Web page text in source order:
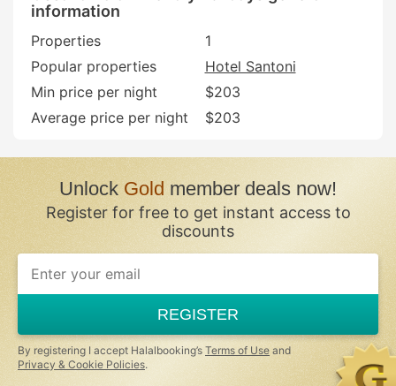
information
Properties
1
Popular properties
Hotel Santoni
Min price per night
$203
Average price per night
$203
UnlockGold member deals now!
Register for free to get instant access to
discounts
REGISTER
By registering I accept Halalbooking’s Terms of Use and
Privacy & Cookie Policies.